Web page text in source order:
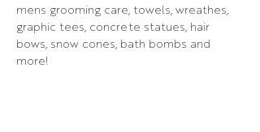
mens grooming care, towels, wreathes,
graphic tees, concrete statues, hair
bows, snow cones, bath bombs and
more!